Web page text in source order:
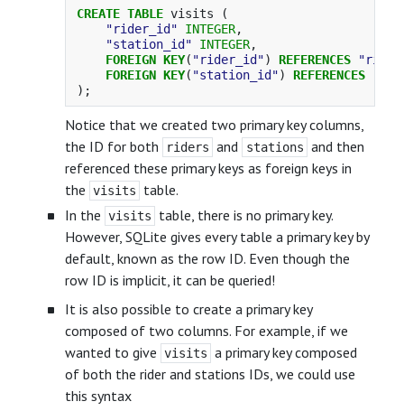
CREATE TABLE visits
(
"rider_id"
INTEGER,
"station_id"
INTEGER,
FOREIGN KEY( "rider_id") REFERENCES
FOREIGN KEY( "station_id") REFERENCES
);
Notice that we created two primary key columns,
the ID for both
riders and stations and then
referenced these primary keys as foreign keys in
the visits
table.
In the visits
table, there is no primary key.
However, SQLite gives every table a primary key by
default, known as the row ID. Even though the
row ID is implicit, it can be queried!
It is also possible to create a primary key
composed of two columns. For example, if we
wanted to give visits a primary key composed
of both the rider and stations IDs, we could use
this syntax